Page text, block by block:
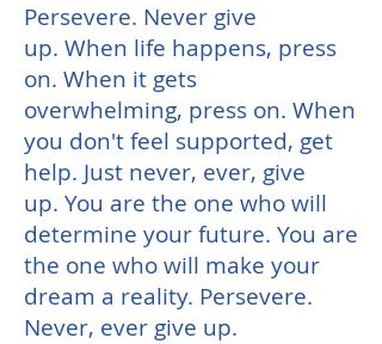
Persevere. Never give
up. When life happens, press
on. When it gets
overwhelming, press on. When
you don't feel supported, get
help. Just never, ever, give
up. You are the one who will
determine your future. You are
the one who will make your
dream a reality. Persevere.
Never, ever give up.